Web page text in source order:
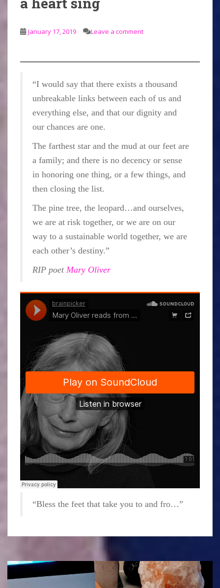
January 17, 2019 Leave a comment
“I would say that there exists a thousand
unbreakable links between each of us and
everything else, and that our dignity and
our chances are one.
The farthest star and the mud at our feet are
a family; and there is no decency or sense
in honoring one thing, or a few things, and
then closing the list.
The pine tree, the leopard…and ourselves,
we are at risk together, or we are on our
way to a sustainable world together, we are
each other’s destiny.”
RIP poet Mary Oliver
“Bless the feet that take you to and fro…”